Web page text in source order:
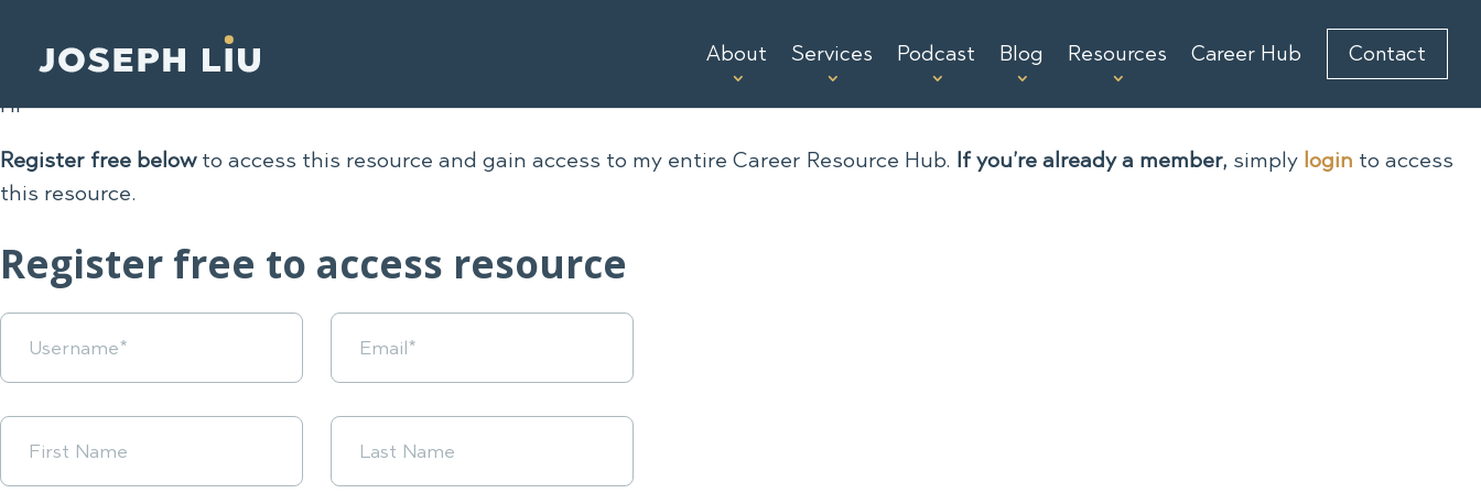
About Services Podcast Blog Resources Career Hub Contact
Hi
Register free belowto access this resource and gain access to my entire Career Resource Hub. If you’re already a member, simply login to access
this resource.
Register free to access resource